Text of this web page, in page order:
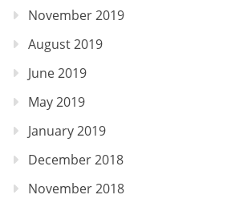
November 2019
August 2019
June 2019
May 2019
January 2019
December 2018
November 2018